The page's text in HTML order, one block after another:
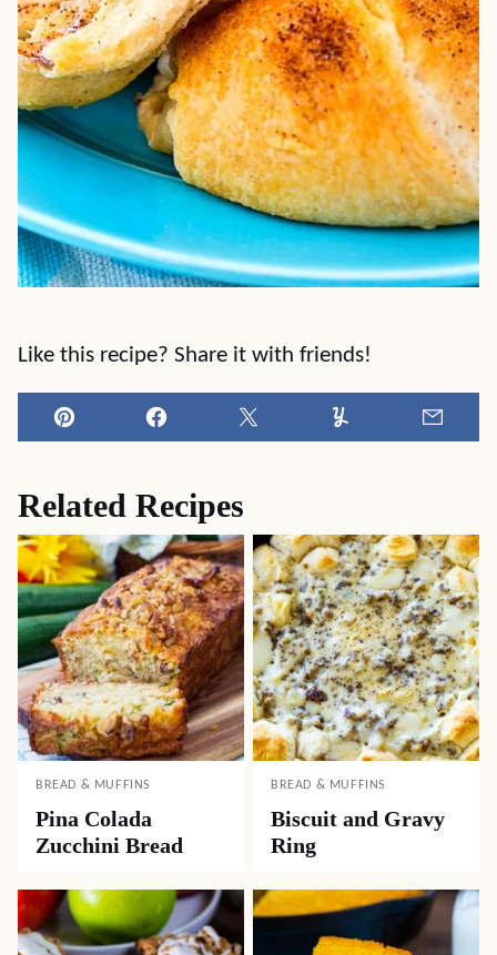
Like this recipe? Share it with friends!
Pin Facebook Tweet Yummly
Related Recipes
BREAD & MUFFINS
Pina Colada
Zucchini Bread
BREAD & MUFFINS
Biscuit and Gravy
Ring